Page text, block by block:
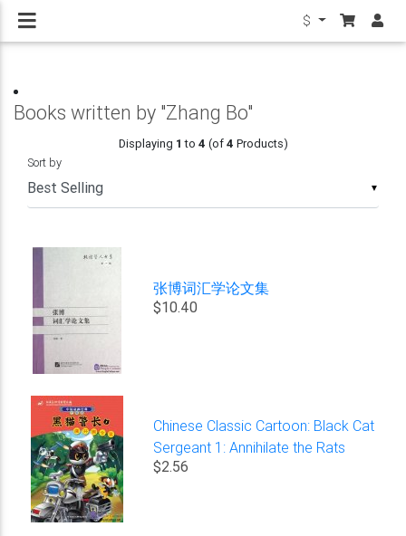
$
Books written by "Zhang Bo"
Displaying 1 to 4 (of4 Products)
▼
Sort by
张博词汇学论文集
$10.40
Chinese Classic Cartoon: Black Cat
Sergeant 1: Annihilate the Rats
$2.56